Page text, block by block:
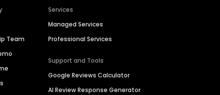
Team
Services
Managed Services
Professional Services
Support and Tools
Google Reviews Calculator
AI Review Response Generator